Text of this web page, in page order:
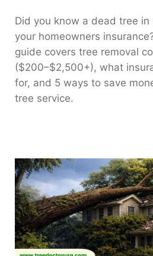
Did you know a dead tree in
your homeowners
guide covers tree removal
($200–$2,500+), what
for, and 5 ways to save
tree service.